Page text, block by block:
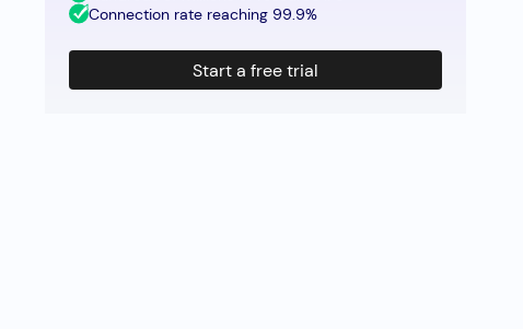
Connection rate reaching 99.9%
Start a free trial